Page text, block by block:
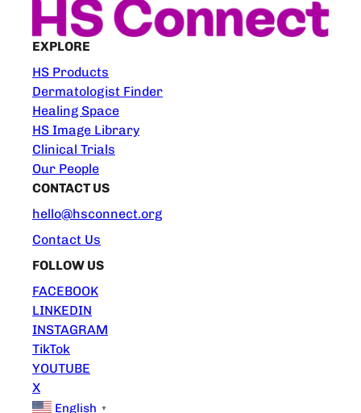
EXPLORE
HS Products
Dermatologist Finder
Healing Space
HS Image Library
Clinical Trials
Our People
CONTACT US
hello@hsconnect.org
Contact Us
FOLLOW US
FACEBOOK
LINKEDIN
INSTAGRAM
TikTok
YOUTUBE
X
English ▼